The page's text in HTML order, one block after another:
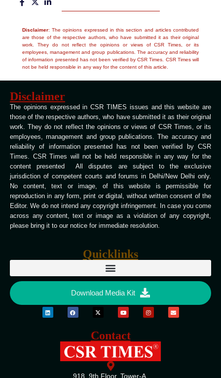
Disclaimer: The opinions expressed in this section and articles contributed
are those of the respective authors, who have submitted it as their original
work. They do not reflect the opinions or views of CSR Times, or its
employees, management and group publications. The accuracy and reliability
of information presented has not been verified by CSR Times. CSR Times will
not be held responsible in any way for the content of this article.
Disclaimer
The opinions expressed in CSR TIMES issues and this website are
those of the respective authors, who have submitted it as their original
work. They do not reflect the opinions or views of CSR Times, or its
employees, management and group publications. The accuracy and
reliability of information presented has not been verified by CSR
Times. CSR Times will not be held responsible in any way for the
content presented All disputes are subject to the exclusive
jurisdiction of competent courts and forums in Delhi/New Delhi only.
No content, text or image, of this website is permissible for
reproduction in any form, print or digital, without written consent of the
Editor. We do not intend any copyright infringement. In case you come
across any content, text or image as a violation of any copyright,
please bring it to our notice for immediate resolution.
Quicklinks
Download Media Kit
Contact
918, 9th Floor, Tower-A,